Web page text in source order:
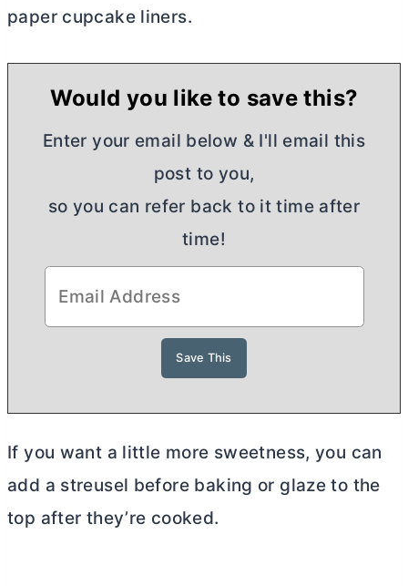
paper cupcake liners.
Would you like to save this?
Enter your email below & I'll email this
post to you,
so you can refer back to it time after
time!
If you want a little more sweetness, you can
add a streusel before baking or glaze to the
top after they’re cooked.